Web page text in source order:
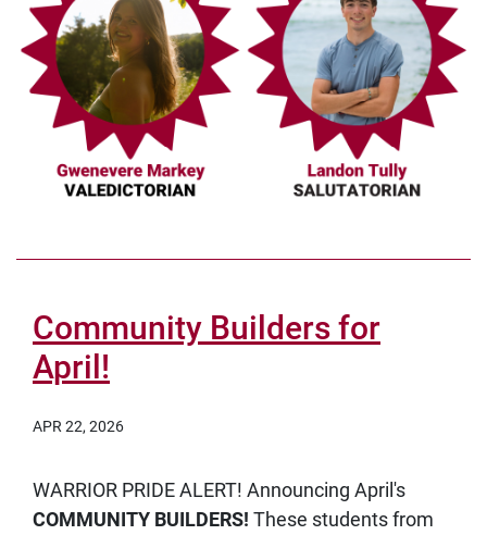
Community Builders for
April!
APR 22, 2026
WARRIOR PRIDE ALERT! Announcing April's
COMMUNITY BUILDERS! These students from